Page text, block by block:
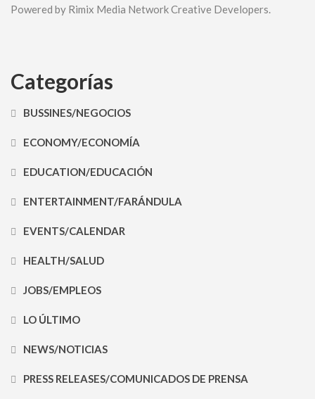
Powered by Rimix Media Network Creative Developers.
Categorías
BUSSINES/NEGOCIOS
ECONOMY/ECONOMÍA
EDUCATION/EDUCACIÓN
ENTERTAINMENT/FARÁNDULA
EVENTS/CALENDAR
HEALTH/SALUD
JOBS/EMPLEOS
LO ÚLTIMO
NEWS/NOTICIAS
PRESS RELEASES/COMUNICADOS DE PRENSA